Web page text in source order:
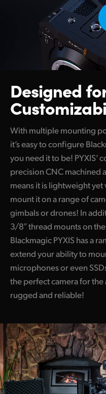
Designed
With multiple mounting
it’s easy to configure
you need it to be! PYXIS’
precision CNC machined
means it is lightweight yet
mount it on a range of
gimbals or drones! In
3/8″ thread mounts on
Blackmagic PYXIS has a
extend your ability to
microphones or even
the perfect camera for
rugged and reliable!